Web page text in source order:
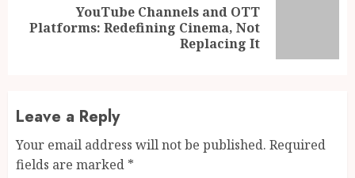
Next
YouTube Channels and OTT
Platforms: Redefining Cinema, Not
Replacing It
Leave a Reply
Your email address will not be published. Required
fields are marked *